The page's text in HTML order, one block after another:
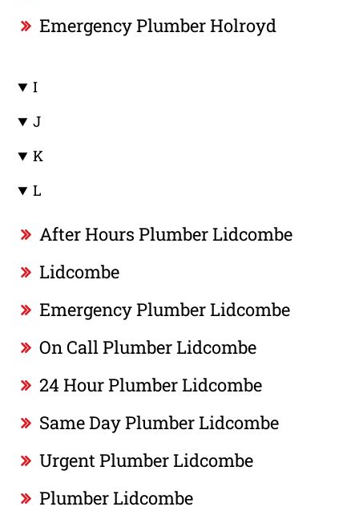
Emergency Plumber Holroyd
I
J
K
L
After Hours Plumber Lidcombe
Lidcombe
Emergency Plumber Lidcombe
On Call Plumber Lidcombe
24 Hour Plumber Lidcombe
Same Day Plumber Lidcombe
Urgent Plumber Lidcombe
Plumber Lidcombe